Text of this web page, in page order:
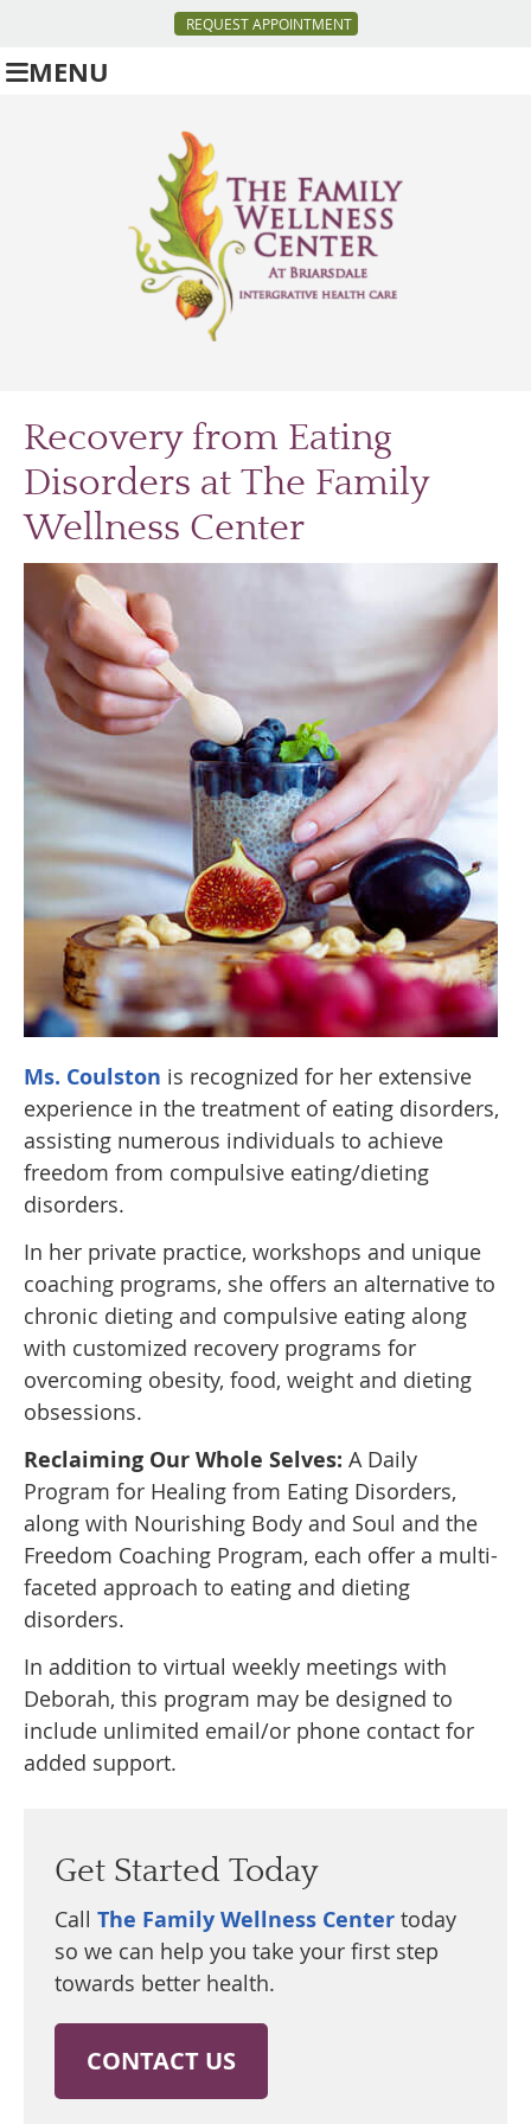
REQUEST APPOINTMENT
MENU
Recovery from Eating
Disorders at The Family
Wellness Center
Ms. Coulston is recognized for her extensive
experience in the treatment of eating disorders,
assisting numerous individuals to achieve
freedom from compulsive eating/dieting
disorders.
In her private practice, workshops and unique
coaching programs, she offers an alternative to
chronic dieting and compulsive eating along
with customized recovery programs for
overcoming obesity, food, weight and dieting
obsessions.
Reclaiming Our Whole Selves: A Daily
Program for Healing from Eating Disorders,
along with Nourishing Body and Soul and the
Freedom Coaching Program, each offer a multi-
faceted approach to eating and dieting
disorders.
In addition to virtual weekly meetings with
Deborah, this program may be designed to
include unlimited email/or phone contact for
added support.
Get Started Today
Call The Family Wellness Center today
so we can help you take your first step
towards better health.
CONTACT US